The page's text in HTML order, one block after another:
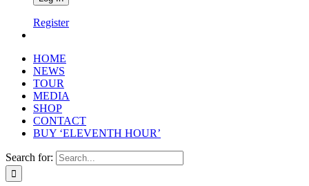
Register
HOME
NEWS
TOUR
MEDIA
SHOP
CONTACT
BUY ‘ELEVENTH HOUR’
Search for: